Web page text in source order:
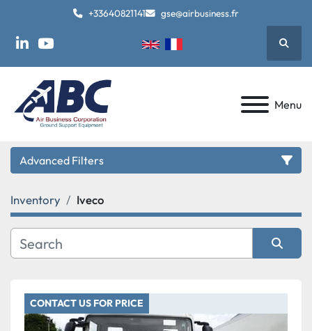
+33640821141 gse@airbusiness.fr
linkedinyoutube
Menu
Advanced Filters
Category
Manufacturer
Model
Inventory Iveco
CONTACT US FOR PRICE